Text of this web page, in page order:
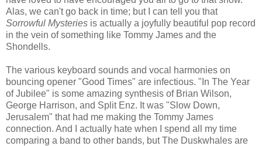
Alas, we can't go back in time; but I can tell you that
Sorrowful Mysteries is actually a joyfully beautiful pop record
in the vein of something like Tommy James and the
Shondells.
The various keyboard sounds and vocal harmonies on
bouncing opener "Good Times" are infectious. "In The Year
of Jubilee" is some amazing synthesis of Brian Wilson,
George Harrison, and Split Enz. It was "Slow Down,
Jerusalem" that had me making the Tommy James
connection. And I actually hate when I spend all my time
comparing a band to other bands, but The Duskwhales are